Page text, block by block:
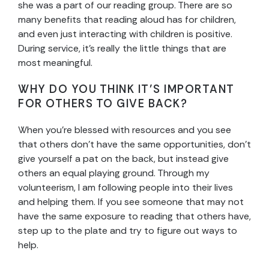
she was a part of our reading group. There are so
many benefits that reading aloud has for children,
and even just interacting with children is positive.
During service, it’s really the little things that are
most meaningful.
WHY DO YOU THINK IT’S IMPORTANT
FOR OTHERS TO GIVE BACK?
When you’re blessed with resources and you see
that others don’t have the same opportunities, don’t
give yourself a pat on the back, but instead give
others an equal playing ground. Through my
volunteerism, I am following people into their lives
and helping them. If you see someone that may not
have the same exposure to reading that others have,
step up to the plate and try to figure out ways to
help.